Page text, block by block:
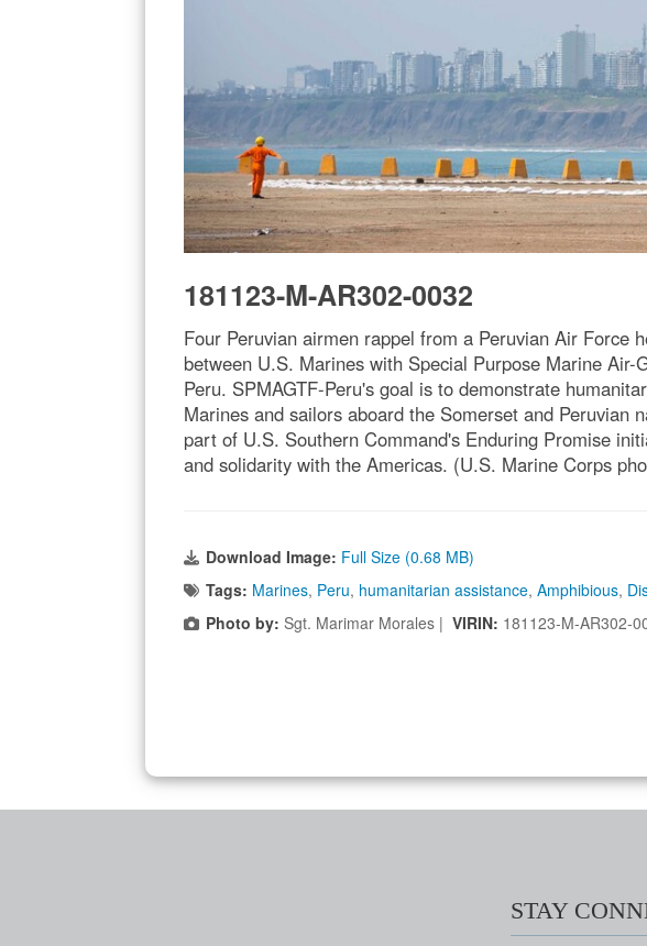
181123-M-AR302-0032
Four Peruvian airmen rappel from a Peruvian Air Force
between U.S. Marines with Special Purpose Marine
Peru. SPMAGTF-Peru's goal is to demonstrate
Marines and sailors aboard the Somerset and
part of U.S. Southern Command's Enduring Promise
and solidarity with the Americas. (U.S. Marine Corps
Download Image: Full Size (0.68 MB)
Tags: Marines, Peru, humanitarian assistance, Amphibious,
Photo by: Sgt. Marimar Morales | VIRIN: 181123-M-AR302-
STAY